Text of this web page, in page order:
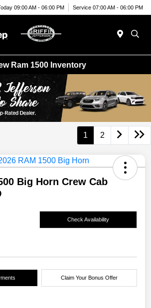
09:00 AM - 06:00 PM Service 07:00 AM - 06:00 PM
Ram 1500 Inventory
1 2
Big Horn Crew Cab
Check Availability
Claim Your Bonus Offer